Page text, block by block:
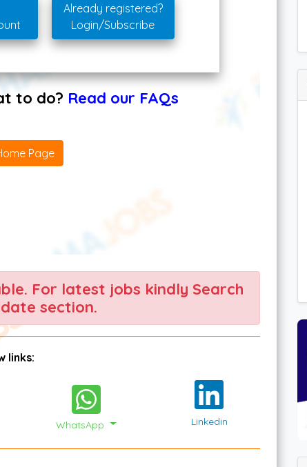
Already registered?
Login/Subscribe
to do? Read our FAQs
Page
For latest jobs kindly Search
section.
links:
WhatsApp Linkedin